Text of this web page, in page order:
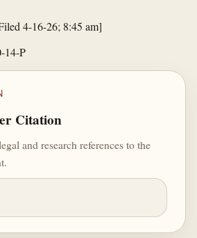
4-16-26; 8:45 am]
14-P
Citation
and research references to the